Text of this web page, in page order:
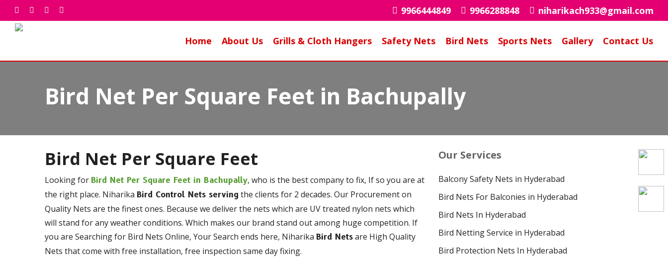
Skip
to
main
facebook
whatsapp
phoneemail 9966444849 9966288848 niharikach933@gmail.com
Home About Us Grills & Cloth Hangers Safety Nets Bird Nets Sports Nets Gallery Contact Us
Bird Net Per Square Feet in Bachupally
Bird Net Per Square Feet
Looking forBird Net Per Square Feet in Bachupally, who is the best company to fix, If so you are at
the right place. NiharikaBird Control Nets serving the clients for 2 decades. Our Procurement on
Quality Nets are the finest ones. Because we deliver the nets which are UV treated nylon nets which
will stand for any weather conditions. Which makes our brand stand out among huge competition. If
you are Searching for Bird Nets Online, Your Search ends here, NiharikaBird Nets are High Quality
Nets that come with free installation, free inspection same day fixing.
Our Services
Balcony Safety Nets in Hyderabad
Bird Nets For Balconies in Hyderabad
Bird Nets In Hyderabad
Bird Netting Service in Hyderabad
Bird Protection Nets In Hyderabad